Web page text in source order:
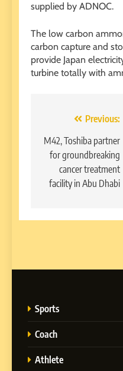
supplied by ADNOC.
The low carbon
carbon capture and
provide Japan
turbine totally with
navigation
Previous:
M42, Toshiba partner
for groundbreaking
cancer treatment
facility in Abu Dhabi
Sports
Coach
Athlete